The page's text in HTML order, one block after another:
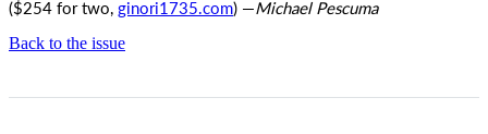
($254 for two,ginori1735.com) —Michael Pescuma
Back to the issue